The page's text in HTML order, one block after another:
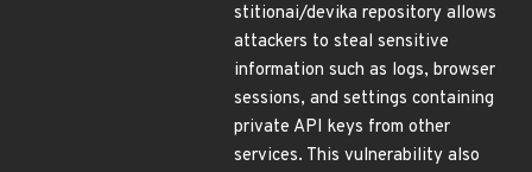
stitionai/devika repository allows
attackers to steal sensitive
information such as logs, browser
sessions, and settings containing
private API keys from other
services. This vulnerability also